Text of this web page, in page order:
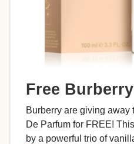
Free
Burberry are giving away
De Parfum for FREE!
by a powerful trio of